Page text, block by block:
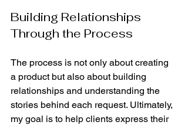
Building Relationships
Through the Process
The process is not only about creating
a product but also about building
relationships and understanding the
stories behind each request. Ultimately,
my goal is to help clients express their